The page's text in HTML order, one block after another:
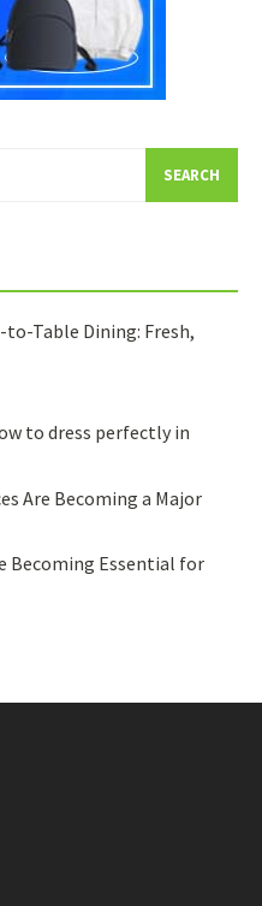
Table Dining: Fresh,
to dress perfectly in
Are Becoming a Major
Becoming Essential for